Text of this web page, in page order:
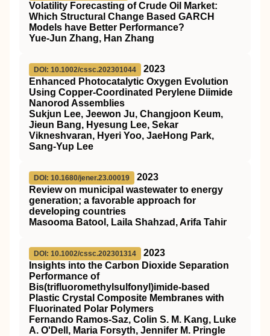
Volatility Forecasting of Crude Oil Market:
Which Structural Change Based GARCH
Models have Better Performance?
Yue-Jun Zhang, Han Zhang
DOI: 10.1002/cssc.202301044
2023
Enhanced Photocatalytic Oxygen Evolution
Using Copper‐Coordinated Perylene Diimide
Nanorod Assemblies
Sukjun Lee, Jeewon Ju, Changjoon Keum,
Jieun Bang, Hyesung Lee, Sekar
Vikneshvaran, Hyeri Yoo, JaeHong Park,
Sang-Yup Lee
DOI: 10.1680/jener.23.00019
2023
Review on municipal wastewater to energy
generation; a favorable approach for
developing countries
Masooma Batool, Laila Shahzad, Arifa Tahir
DOI: 10.1002/cssc.202301314
2023
Insights into the Carbon Dioxide Separation
Performance of
Bis(trifluoromethylsulfonyl)imide‐based
Plastic Crystal Composite Membranes with
Fluorinated Polar Polymers
Fernando Ramos‐Saz, Colin S. M. Kang, Luke
A. O'Dell, Maria Forsyth, Jennifer M. Pringle